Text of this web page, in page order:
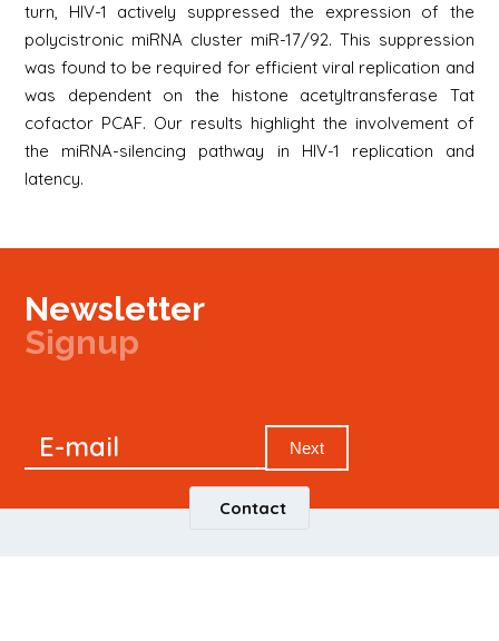
turn, HIV-1 actively suppressed the expression of the
polycistronic miRNA cluster miR-17/92. This suppression
was found to be required for efficient viral replication and
was dependent on the histone acetyltransferase Tat
cofactor PCAF. Our results highlight the involvement of
the miRNA-silencing pathway in HIV-1 replication and
latency.
Newsletter
Signup
Newsletter
E-mail Next
Contact